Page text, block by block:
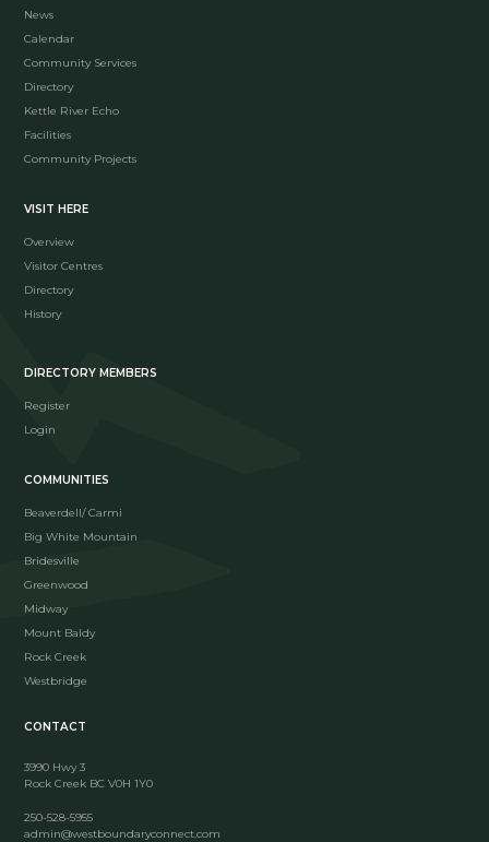
News
Calendar
Community Services
Directory
Kettle River Echo
Facilities
Community Projects
VISIT HERE
Overview
Visitor Centres
Directory
History
DIRECTORY MEMBERS
Register
Login
COMMUNITIES
Beaverdell/ Carmi
Big White Mountain
Bridesville
Greenwood
Midway
Mount Baldy
Rock Creek
Westbridge
CONTACT
3990 Hwy 3
Rock Creek BC V0H 1Y0
250-528-5955
admin@westboundaryconnect.com